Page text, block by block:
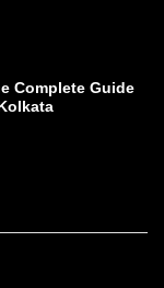
Complete Guide